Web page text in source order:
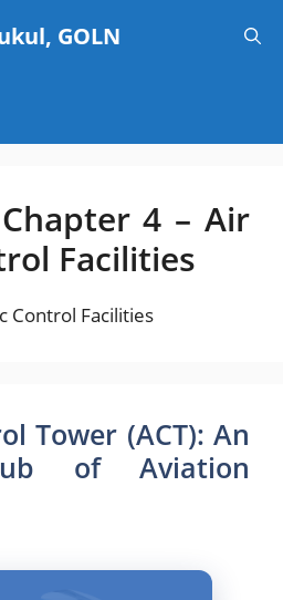
GOLN
4 – Air
Facilities
Control Facilities
Tower (ACT): An
of Aviation